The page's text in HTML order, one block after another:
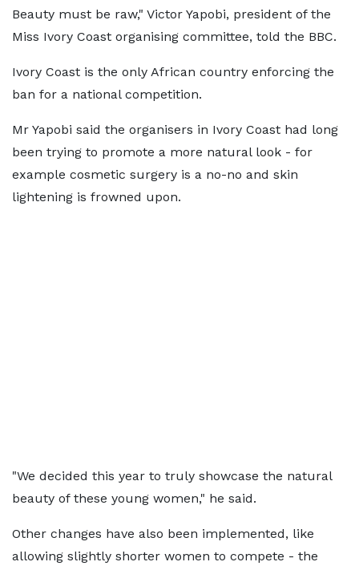
Beauty must be raw," Victor Yapobi, president of the
Miss Ivory Coast organising committee, told the BBC.
Ivory Coast is the only African country enforcing the
ban for a national competition.
Mr Yapobi said the organisers in Ivory Coast had long
been trying to promote a more natural look - for
example cosmetic surgery is a no-no and skin
lightening is frowned upon.
"We decided this year to truly showcase the natural
beauty of these young women," he said.
Other changes have also been implemented, like
allowing slightly shorter women to compete - the